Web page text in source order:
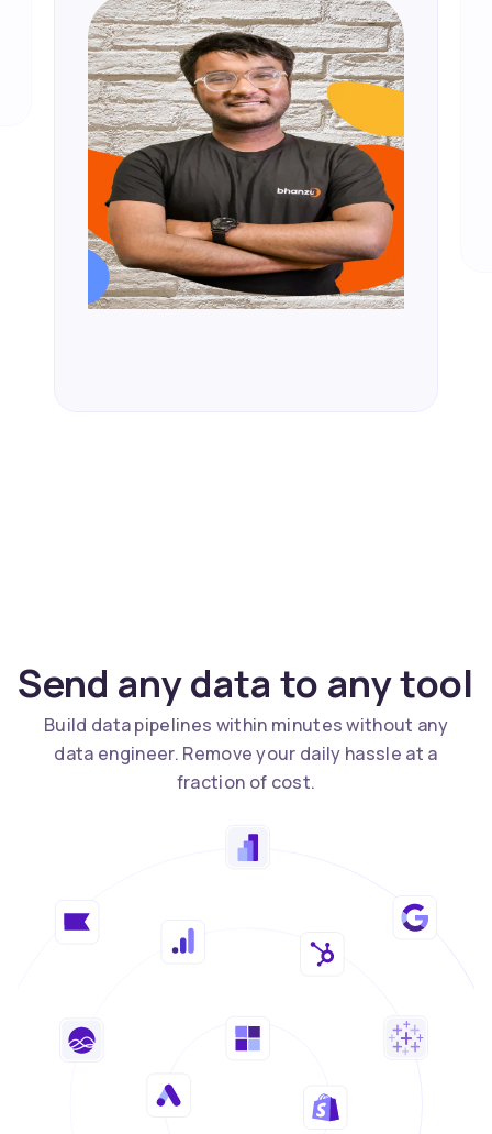
Send any data to any tool
Build data pipelines within minutes without any
data engineer. Remove your daily hassle at a
fraction of cost.